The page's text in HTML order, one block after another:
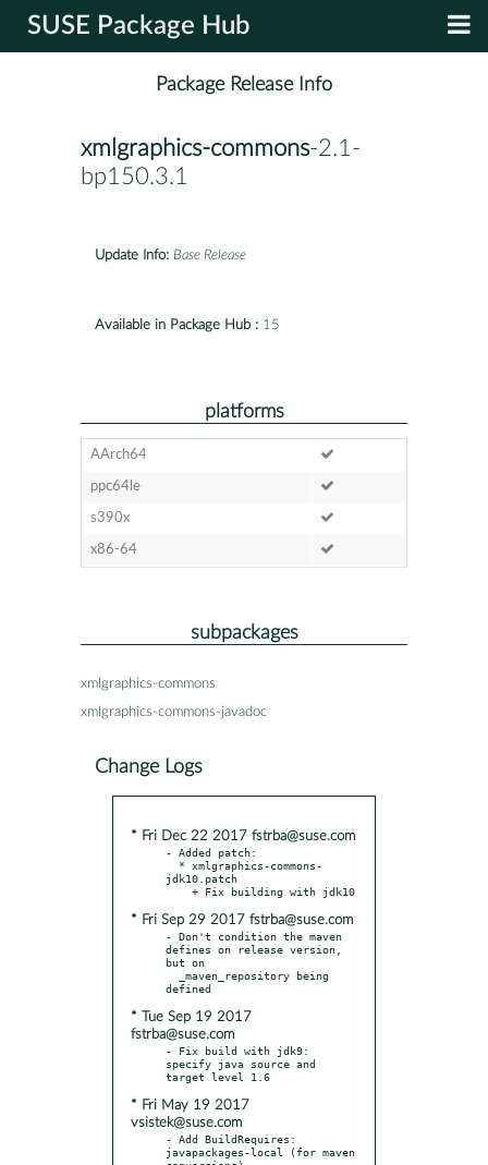
SUSE Package Hub
Package Release Info
xmlgraphics-commons-2.1-
bp150.3.1
Update Info: Base Release
Available in Package Hub : 15
platforms
AArch64
ppc64le
s390x
x86-64
subpackages
xmlgraphics-commons
xmlgraphics-commons-javadoc
Change Logs
* Fri Dec 22 2017 fstrba@suse.com
- Added patch:
jdk10.patch
* Fri Sep 29 2017 fstrba@suse.com
- Don't condition the maven
defines on release version,
but on
* Tue Sep 19 2017
fstrba@suse.com
- Fix build with jdk9:
specify java source and
* Fri May 19 2017
vsistek@suse.com
- Add BuildRequires:
javapackages-local (for maven